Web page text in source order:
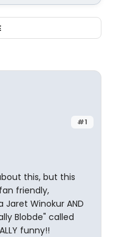
#1
this, but this
friendly,
Winokur AND
Blobde" called
funny!!